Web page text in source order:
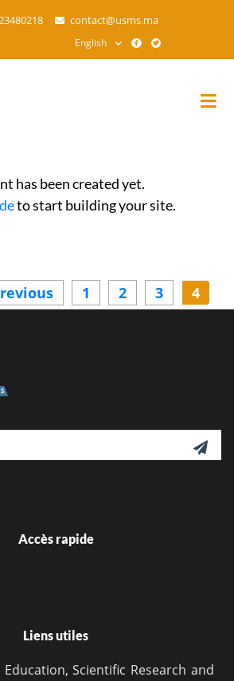
main
contact@usms.ma
English
has been created yet.
to start building your site.
Previous
page
1 2 3 4

Accès rapide
Liens utiles
Scientific Research and